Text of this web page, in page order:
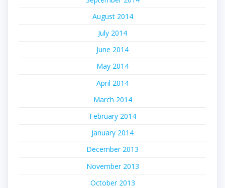
August 2014
July 2014
June 2014
May 2014
April 2014
March 2014
February 2014
January 2014
December 2013
November 2013
October 2013